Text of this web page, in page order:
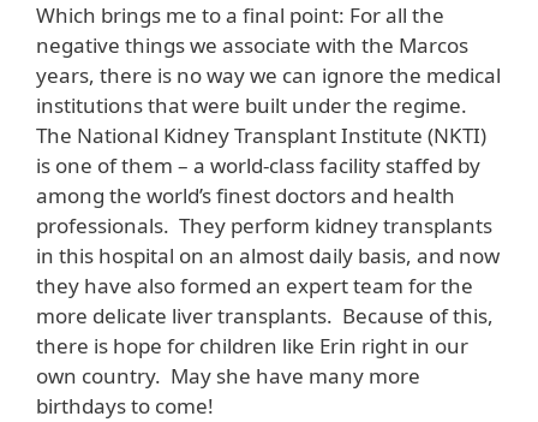
Which brings me to a final point: For all the
negative things we associate with the Marcos
years, there is no way we can ignore the medical
institutions that were built under the regime.
The National Kidney Transplant Institute (NKTI)
is one of them – a world-class facility staffed by
among the world’s finest doctors and health
professionals. They perform kidney transplants
in this hospital on an almost daily basis, and now
they have also formed an expert team for the
more delicate liver transplants. Because of this,
there is hope for children like Erin right in our
own country. May she have many more
birthdays to come!